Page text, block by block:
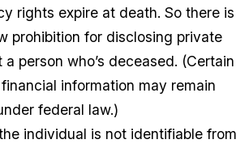
rights expire at death. So there is
prohibition for disclosing private
person who’s deceased. (Certain
information may remain
federal law.)
individual is not identifiable from